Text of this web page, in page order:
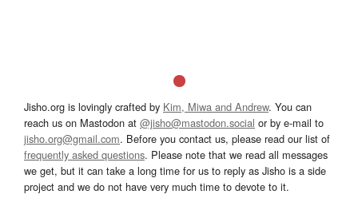
Jisho.org is lovingly crafted by Kim, Miwa and Andrew. You can
reach us on Mastodon at @jisho@mastodon.social or by e-mail to
jisho.org@gmail.com. Before you contact us, please read our list of
frequently asked questions. Please note that we read all messages
we get, but it can take a long time for us to reply as Jisho is a side
project and we do not have very much time to devote to it.